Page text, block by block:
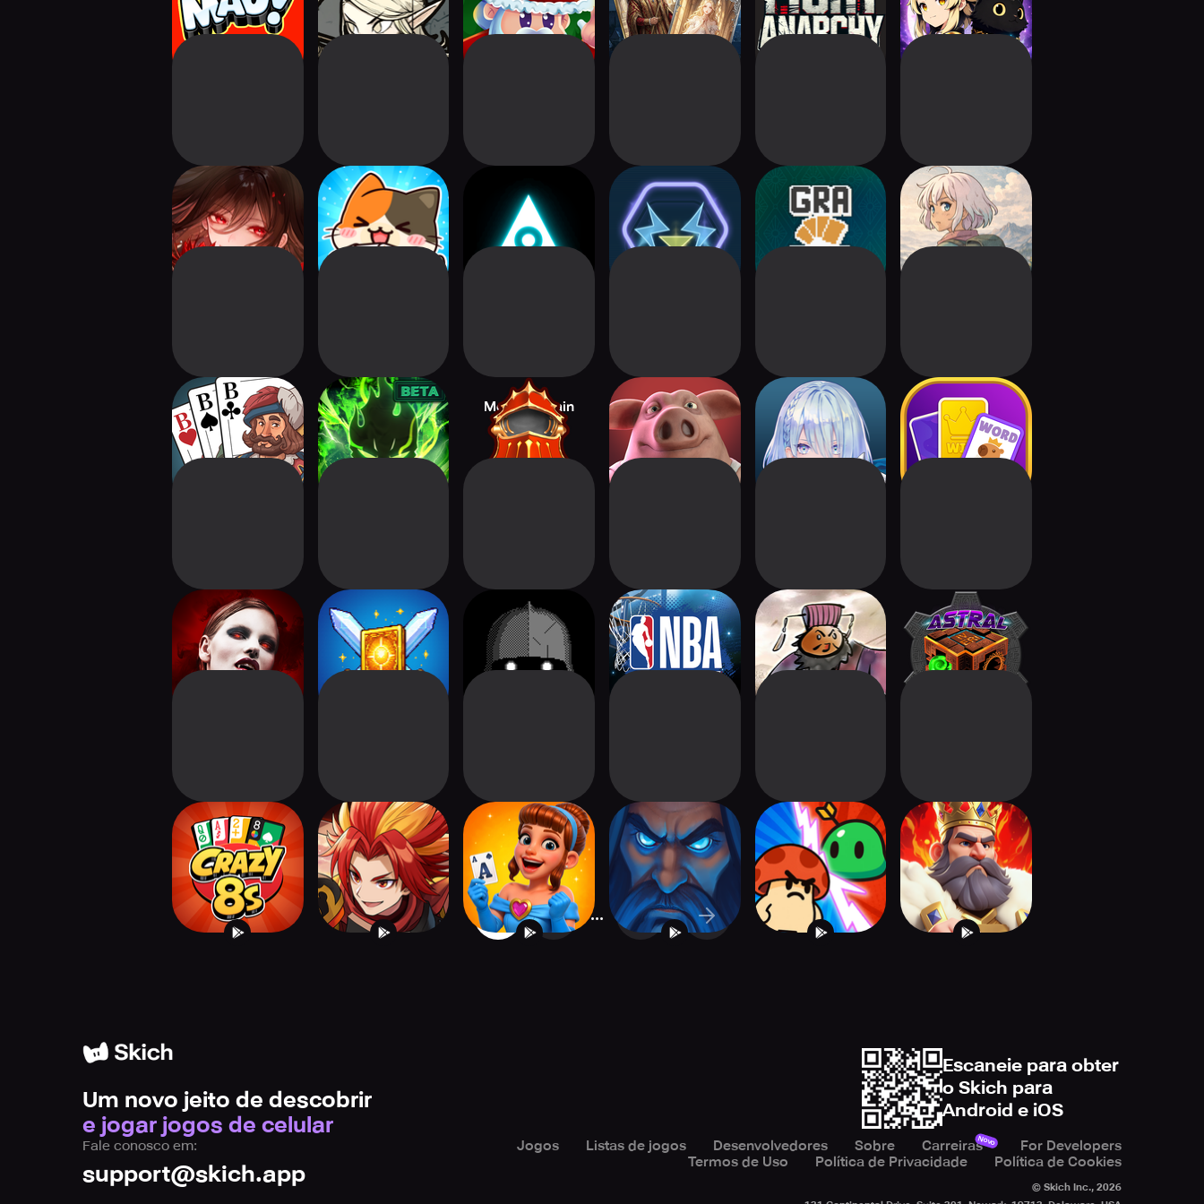
Maiden TCG Solitaire Cat Card
Aeonborne: Sci-Fi
TCG
Cyberbrawl Grabet UNLUCKY LUCKY
Skat Freunde DungeonsArtifacts Monster Train Liar's Bar
Shadowverse:
Worlds Beyond
Words Klondike :
Associations
Clans of London:
Vampire CCG
Deck & Dagger:
Card RPG
Dice of Kalma: Dice
Roguelike
NBA Collect by
Topps®
Three Kingdoms:
Card Clash
Astral Wars
Crazy Eights : Card
Game
Brave Frontier
Versus
Solitaire: Merge
Kingdom
Mystic Duel: Card
Battler CCG
Clash of Realms:
Battle Decks
Monster Dungeon:
Strategy RPG
1 2 ... 24
Um novo jeito de descobrir
e jogar jogos de celular
Escaneie para obter
o Skich para
Android e iOS
Fale conosco em:
support@skich.app
Jogos Listas de jogos Desenvolvedores Sobre CarreirasNovo
For Developers
Termos de Uso
Política de Privacidade Política de Cookies
© Skich Inc., 2026